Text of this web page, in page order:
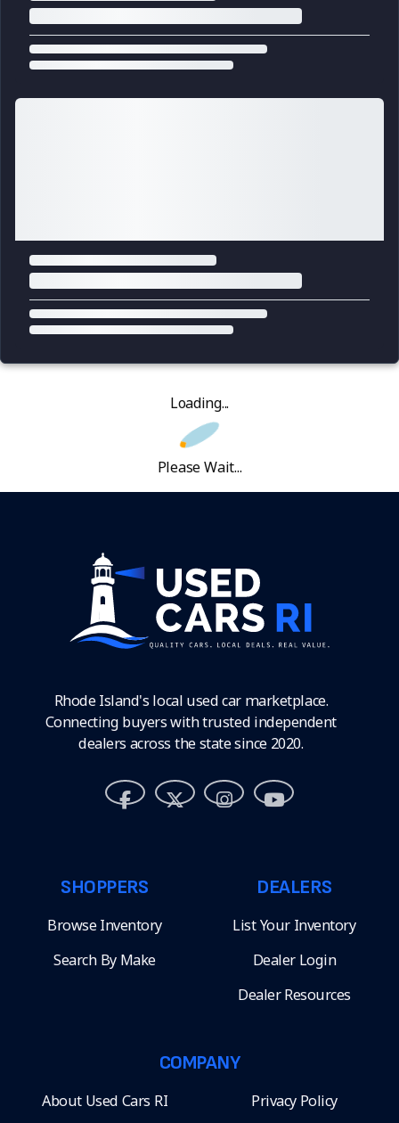
Loading...
Please Wait...
Rhode Island's local used car marketplace.
Connecting buyers with trusted independent
dealers across the state since 2020.
SHOPPERS
Browse Inventory
Search By Make
DEALERS
List Your Inventory
Dealer Login
Dealer Resources
COMPANY
About Used Cars RI Privacy Policy